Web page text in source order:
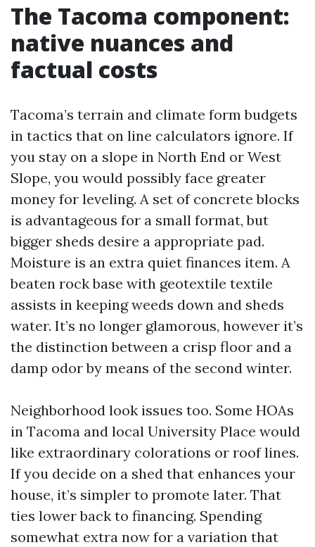
The Tacoma component:
native nuances and
factual costs
Tacoma’s terrain and climate form budgets
in tactics that on line calculators ignore. If
you stay on a slope in North End or West
Slope, you would possibly face greater
money for leveling. A set of concrete blocks
is advantageous for a small format, but
bigger sheds desire a appropriate pad.
Moisture is an extra quiet finances item. A
beaten rock base with geotextile textile
assists in keeping weeds down and sheds
water. It’s no longer glamorous, however it’s
the distinction between a crisp floor and a
damp odor by means of the second winter.
Neighborhood look issues too. Some HOAs
in Tacoma and local University Place would
like extraordinary colorations or roof lines.
If you decide on a shed that enhances your
house, it’s simpler to promote later. That
ties lower back to financing. Spending
somewhat extra now for a variation that